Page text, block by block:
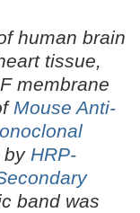
human brain
tissue,
membrane
Mouse Anti-
by HRP-
band was